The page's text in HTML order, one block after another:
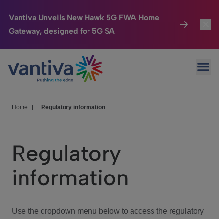
Vantiva Unveils New Hawk 5G FWA Home
Gateway, designed for 5G SA
Passer au contenu principal
Connected Home
HomeSight
We Care
Investor Center
Home Regulatory information
Regulatory
information
Use the dropdown menu below to access the regulatory